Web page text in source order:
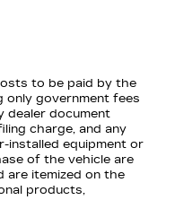
to be paid by the
only government fees
dealer document
charge, and any
installed equipment or
of the vehicle are
are itemized on the
products,